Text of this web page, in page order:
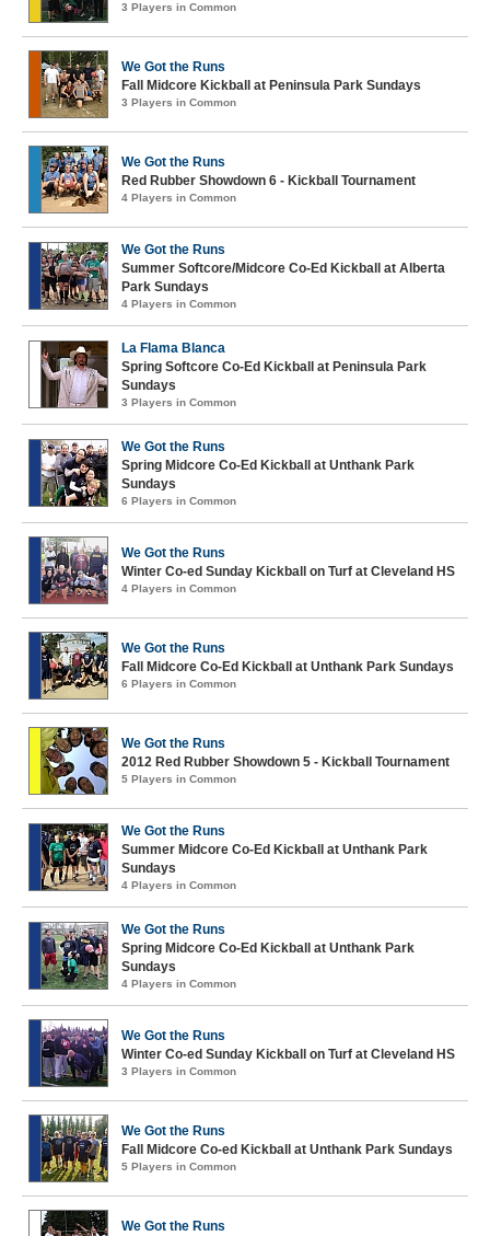
3 Players in Common
We Got the Runs
Fall Midcore Kickball at Peninsula Park Sundays
3 Players in Common
We Got the Runs
Red Rubber Showdown 6 - Kickball Tournament
4 Players in Common
We Got the Runs
Summer Softcore/Midcore Co-Ed Kickball at Alberta
Park Sundays
4 Players in Common
La Flama Blanca
Spring Softcore Co-Ed Kickball at Peninsula Park
Sundays
3 Players in Common
We Got the Runs
Spring Midcore Co-Ed Kickball at Unthank Park
Sundays
6 Players in Common
We Got the Runs
Winter Co-ed Sunday Kickball on Turf at Cleveland HS
4 Players in Common
We Got the Runs
Fall Midcore Co-Ed Kickball at Unthank Park Sundays
6 Players in Common
We Got the Runs
2012 Red Rubber Showdown 5 - Kickball Tournament
5 Players in Common
We Got the Runs
Summer Midcore Co-Ed Kickball at Unthank Park
Sundays
4 Players in Common
We Got the Runs
Spring Midcore Co-Ed Kickball at Unthank Park
Sundays
4 Players in Common
We Got the Runs
Winter Co-ed Sunday Kickball on Turf at Cleveland HS
3 Players in Common
We Got the Runs
Fall Midcore Co-ed Kickball at Unthank Park Sundays
5 Players in Common
We Got the Runs